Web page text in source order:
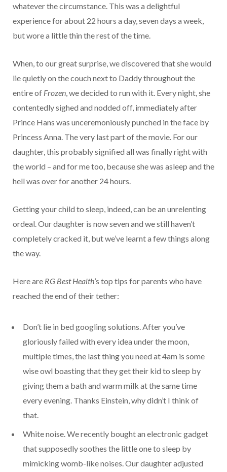
whatever the circumstance. This was a delightful
experience for about 22 hours a day, seven days a week,
but wore a little thin the rest of the time.
When, to our great surprise, we discovered that she would
lie quietly on the couch next to Daddy throughout the
entire of Frozen , we decided to run with it. Every night, she
contentedly sighed and nodded off, immediately after
Prince Hans was unceremoniously punched in the face by
Princess Anna. The very last part of the movie. For our
daughter, this probably signified all was finally right with
the world – and for me too, because she was asleep and the
hell was over for another 24 hours.
Getting your child to sleep, indeed, can be an unrelenting
ordeal. Our daughter is now seven and we still haven’t
completely cracked it, but we’ve learnt a few things along
the way.
Here are RG Best Health’s top tips for parents who have
reached the end of their tether:
Don’t lie in bed googling solutions. After you’ve
gloriously failed with every idea under the moon,
multiple times, the last thing you need at 4am is some
wise owl boasting that they get their kid to sleep by
giving them a bath and warm milk at the same time
every evening. Thanks Einstein, why didn’t I think of
that.
White noise. We recently bought an electronic gadget
that supposedly soothes the little one to sleep by
mimicking womb-like noises. Our daughter adjusted